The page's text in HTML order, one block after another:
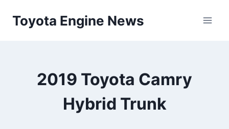
Toyota Engine News
2019 Toyota Camry
Hybrid Trunk